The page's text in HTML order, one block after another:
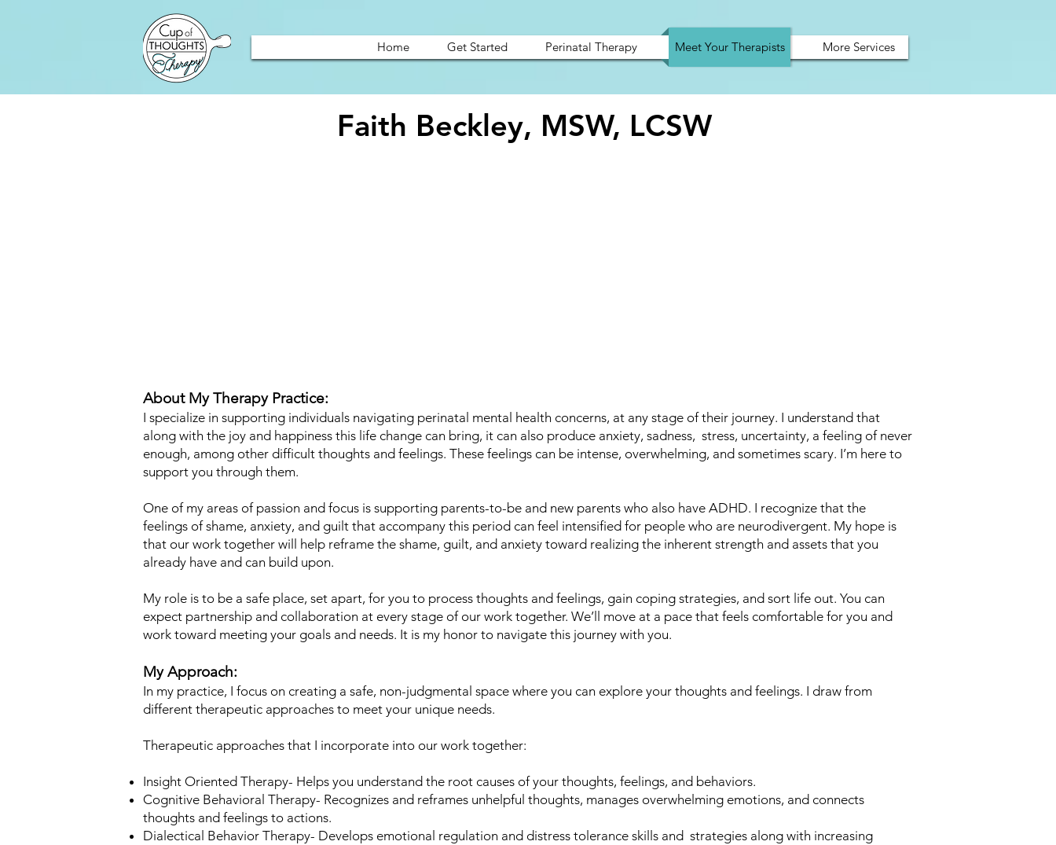
Home Get Started Perinatal Therapy Meet Your Therapists More Services
Faith Beckley, MSW, LCSW
About My Therapy Practice:
I specialize in supporting individuals navigating perinatal mental health concerns, at any stage of their journey. I understand that
along with the joy and happiness this life change can bring, it can also produce anxiety, sadness, stress, uncertainty, a feeling of never
enough, among other difficult thoughts and feelings. These feelings can be intense, overwhelming, and sometimes scary. I’m here to
support you through them.
One of my areas of passion and focus is supporting parents-to-be and new parents who also have ADHD. I recognize that the
feelings of shame, anxiety, and guilt that accompany this period can feel intensified for people who are neurodivergent. My hope is
that our work together will help reframe the shame, guilt, and anxiety toward realizing the inherent strength and assets that you
already have and can build upon.
My role is to be a safe place, set apart, for you to process thoughts and feelings, gain coping strategies, and sort life out. You can
expect partnership and collaboration at every stage of our work together. We’ll move at a pace that feels comfortable for you and
work toward meeting your goals and needs. It is my honor to navigate this journey with you.
My Approach:
In my practice, I focus on creating a safe, non-judgmental space where you can explore your thoughts and feelings. I draw from
different therapeutic approaches to meet your unique needs.
Therapeutic approaches that I incorporate into our work together:
Insight Oriented Therapy- Helps you understand the root causes of your thoughts, feelings, and behaviors.
Cognitive Behavioral Therapy- Recognizes and reframes unhelpful thoughts, manages overwhelming emotions, and connects
thoughts and feelings to actions.
Dialectical Behavior Therapy- Develops emotional regulation and distress tolerance skills and strategies along with increasing